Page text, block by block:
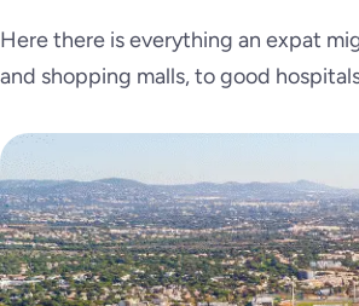
Here there is everything an expat
and shopping malls, to good